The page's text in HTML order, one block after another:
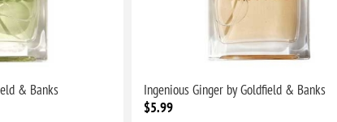
& Banks
Ingenious Ginger by Goldfield & Banks
$5.99